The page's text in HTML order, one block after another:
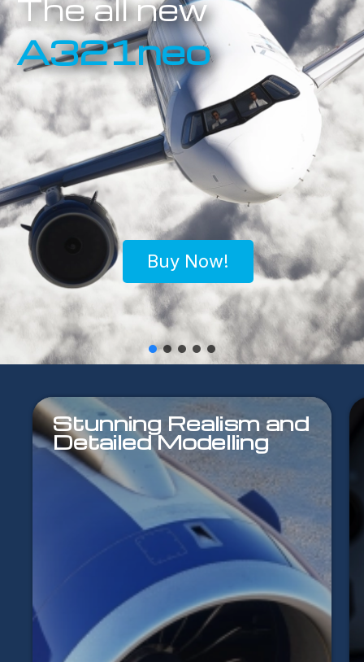
The all new
A321neo
Buy Now!
Stunning Realism and
Detailed Modelling